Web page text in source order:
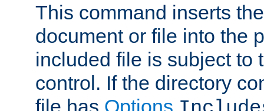
This command inserts
document or file into the
included file is subject to
control. If the directory
file has Options